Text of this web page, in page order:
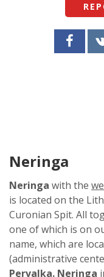
Neringa
Neringa with the
is located on the
Curonian Spit. All
one of which is on
name, which are
(administrative
Pervalka. Neringa